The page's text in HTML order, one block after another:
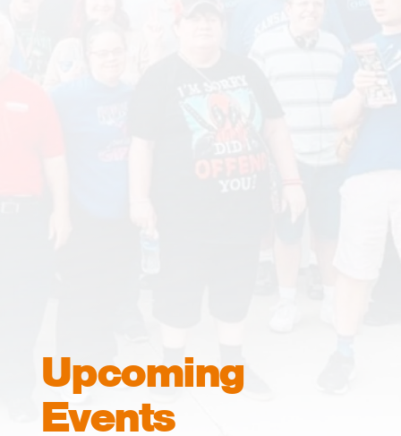
Upcoming
Events